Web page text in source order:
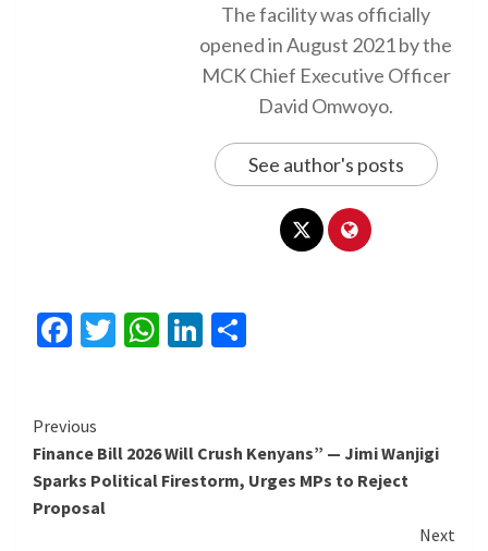
The facility was officially
opened in August 2021 by the
MCK Chief Executive Officer
David Omwoyo.
See author's posts
Facebook
Twitter
WhatsApp
LinkedIn
Continue
Reading
Previous
Finance Bill 2026 Will Crush Kenyans” — Jimi Wanjigi
Sparks Political Firestorm, Urges MPs to Reject
Proposal
Next